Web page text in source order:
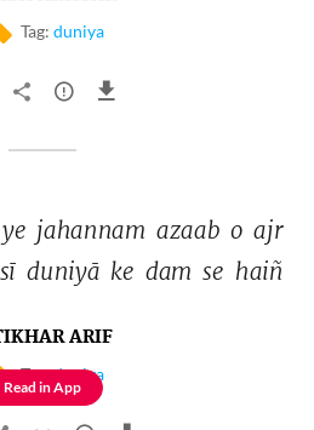
Read in App
Tag: duniya
ye jahannam azaab o ajr
duniyā ke dam se haiñ
ARIF
Tag:duniya